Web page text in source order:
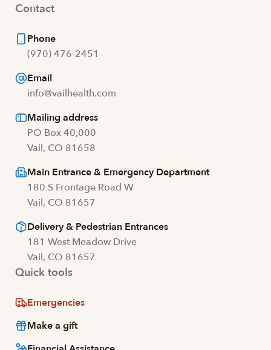
Contact
Phone
(970) 476-2451
Email
info@vailhealth.com
Mailing address
PO Box 40,000
Vail, CO 81658
Main Entrance & Emergency Department
180 S Frontage Road W
Vail, CO 81657
Delivery & Pedestrian Entrances
181 West Meadow Drive
Vail, CO 81657
Quick tools
Emergencies
Make a gift